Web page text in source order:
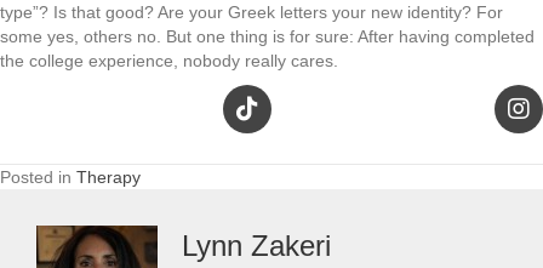
type”? Is that good? Are your Greek letters your new identity? For
some yes, others no. But one thing is for sure: After having completed
the college experience, nobody really cares.
Posted in Therapy
Lynn Zakeri